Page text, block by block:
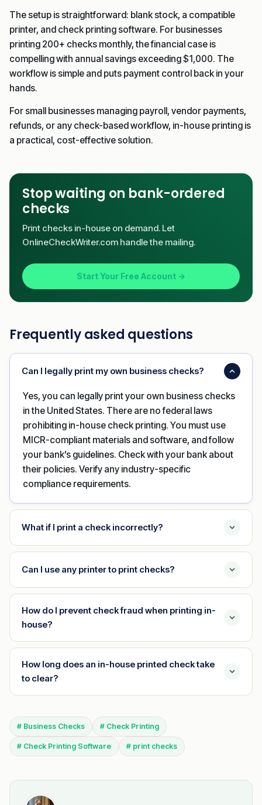
The setup is straightforward: blank stock, a compatible
printer, and check printing software. For businesses
printing 200+ checks monthly, the financial case is
compelling with annual savings exceeding $1,000. The
workflow is simple and puts payment control back in your
hands.
For small businesses managing payroll, vendor payments,
refunds, or any check-based workflow, in-house printing is
a practical, cost-effective solution.
Stop waiting on bank-ordered
checks
Print checks in-house on demand. Let
OnlineCheckWriter.com handle the mailing.
Start Your Free Account →
Frequently asked questions
Can I legally print my own business checks?
Yes, you can legally print your own business checks
in the United States. There are no federal laws
prohibiting in-house check printing. You must use
MICR-compliant materials and software, and follow
your bank’s guidelines. Check with your bank about
their policies. Verify any industry-specific
compliance requirements.
What if I print a check incorrectly?
Can I use any printer to print checks?
How do I prevent check fraud when printing in-
house?
How long does an in-house printed check take
to clear?
# Business Checks # Check Printing
# Check Printing Software # print checks